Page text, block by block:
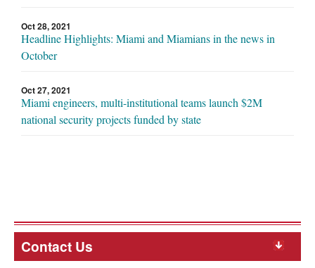
Oct 28, 2021
Headline Highlights: Miami and Miamians in the news in
October
Oct 27, 2021
Miami engineers, multi-institutional teams launch $2M
national security projects funded by state
Contact Us